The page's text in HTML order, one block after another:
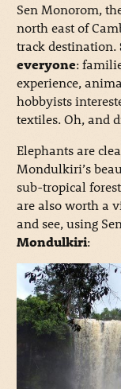
Sen Monorom,
north east of
track destination.
everyone:
experience,
hobbyists
textiles. Oh, and
Elephants are
Mondulkiri’s
sub-tropical
are also worth a
and see, using
Mondulkiri: